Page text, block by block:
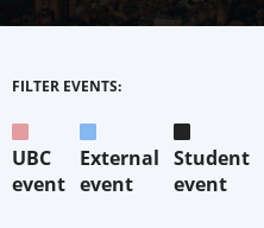
FILTER EVENTS:
UBC
event
External
event
Student
event